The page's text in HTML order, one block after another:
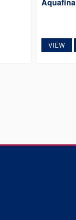
Aquafina
VIEW